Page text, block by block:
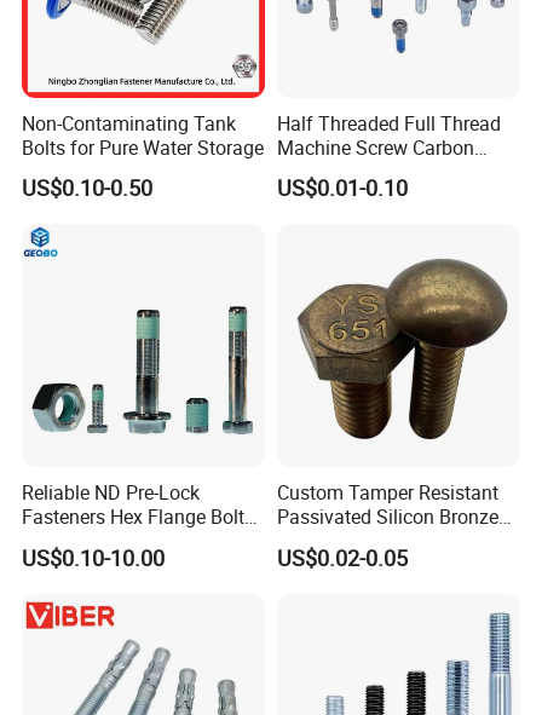
Non-Contaminating Tank
Bolts for Pure Water Storage
US$0.10-0.50
Half Threaded Full Thread
Machine Screw Carbon
Steel 304 316 Stainless
Steel Hex Socket Cap Screw
US$0.01-0.10
Reliable ND Pre-Lock
Fasteners Hex Flange Bolt
for Tough Applications
US$0.10-10.00
Custom Tamper Resistant
Passivated Silicon Bronze
C65100 Hex Bolt Marine
Grade
US$0.02-0.05